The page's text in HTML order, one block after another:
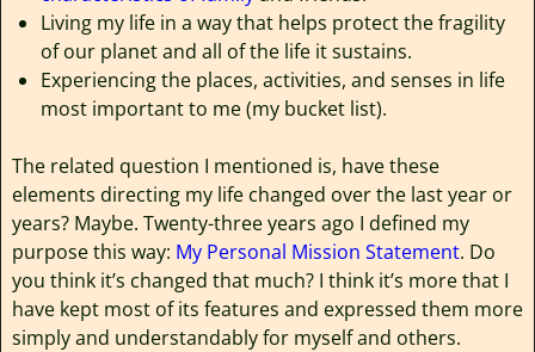
Living my life in a way that helps protect the fragility
of our planet and all of the life it sustains.
Experiencing the places, activities, and senses in life
most important to me (my bucket list).
The related question I mentioned is, have these
elements directing my life changed over the last year or
years? Maybe. Twenty-three years ago I defined my
purpose this way: My Personal Mission Statement. Do
you think it’s changed that much? I think it’s more that I
have kept most of its features and expressed them more
simply and understandably for myself and others.